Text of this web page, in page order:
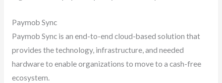
Paymob Sync
Paymob Sync is an end-to-end cloud-based solution that
provides the technology, infrastructure, and needed
hardware to enable organizations to move to a cash-free
ecosystem.